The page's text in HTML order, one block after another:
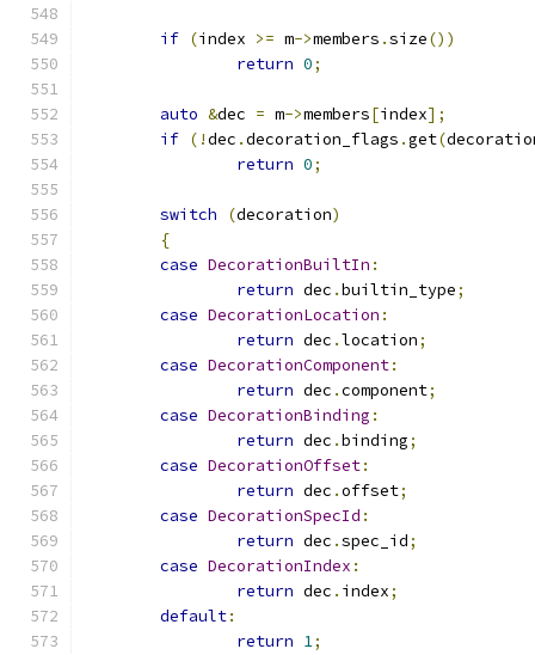
if (index >= m->members .size())
return 0;
auto &dec = m->members[index];
if (!dec .decoration_flags .get(
return 0;
switch (decoration)
{
case DecorationBuiltIn :
return dec .builtin_type;
case DecorationLocation :
return dec .location;
case DecorationComponent:
return dec .component;
case DecorationBinding :
return dec .binding;
case DecorationOffset:
return dec .offset;
case DecorationSpecId :
return dec .spec_id;
case DecorationIndex :
return dec . index;
default:
return 1;